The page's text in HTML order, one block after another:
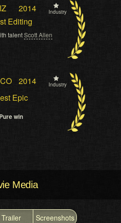
2014 Industry
Editing
talentScott Allen
2014 Industry
Epic
Pure win
Media
Trailer Screenshots